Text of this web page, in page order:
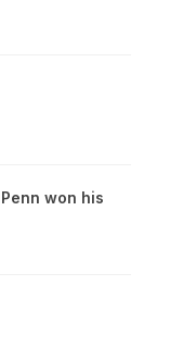
won his